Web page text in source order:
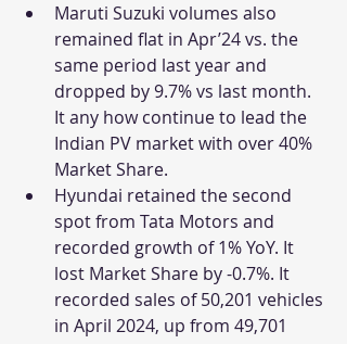
Maruti Suzuki volumes also
remained flat in Apr’24 vs. the
same period last year and
dropped by 9.7% vs last month.
It any how continue to lead the
Indian PV market with over 40%
Market Share.
Hyundai retained the second
spot from Tata Motors and
recorded growth of 1% YoY. It
lost Market Share by -0.7%. It
recorded sales of 50,201 vehicles
in April 2024, up from 49,701